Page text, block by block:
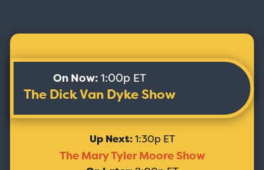
On Now: 1:00p ET
The Dick Van Dyke Show
Up Next:1:30p ET
The Mary Tyler Moore Show